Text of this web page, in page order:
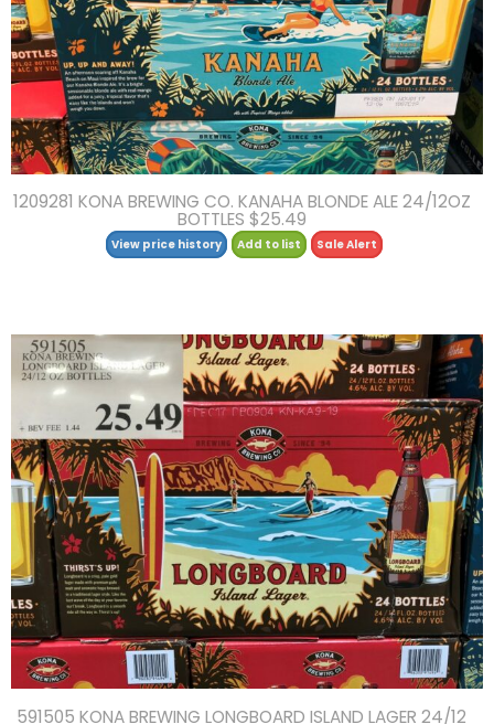
1209281 KONA BREWING CO. KANAHA BLONDE ALE 24/12OZ
BOTTLES $25.49
View price history Add to list Sale Alert
591505 KONA BREWING LONGBOARD ISLAND LAGER 24/12